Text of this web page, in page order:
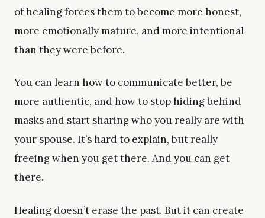
of healing forces them to become more honest,
more emotionally mature, and more intentional
than they were before.
You can learn how to communicate better, be
more authentic, and how to stop hiding behind
masks and start sharing who you really are with
your spouse. It’s hard to explain, but really
freeing when you get there. And you can get
there.
Healing doesn’t erase the past. But it can create